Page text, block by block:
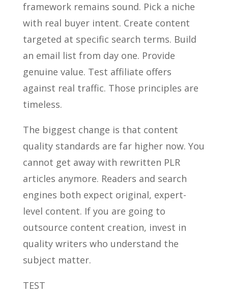
framework remains sound. Pick a niche
with real buyer intent. Create content
targeted at specific search terms. Build
an email list from day one. Provide
genuine value. Test affiliate offers
against real traffic. Those principles are
timeless.
The biggest change is that content
quality standards are far higher now. You
cannot get away with rewritten PLR
articles anymore. Readers and search
engines both expect original, expert-
level content. If you are going to
outsource content creation, invest in
quality writers who understand the
subject matter.
TEST